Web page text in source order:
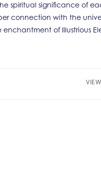
spiritual significance of
connection with the
of Illustrious